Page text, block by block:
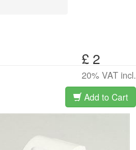
£ 2
20% VAT incl.
Add to Cart